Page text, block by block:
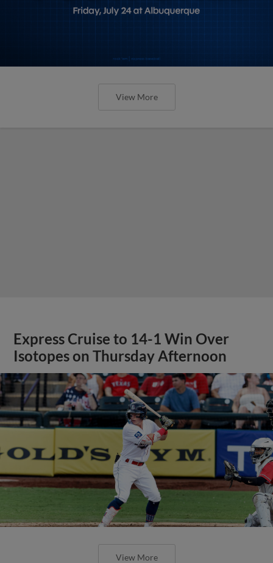
View More
Express Cruise to 14-1 Win Over
Isotopes on Thursday Afternoon
View More